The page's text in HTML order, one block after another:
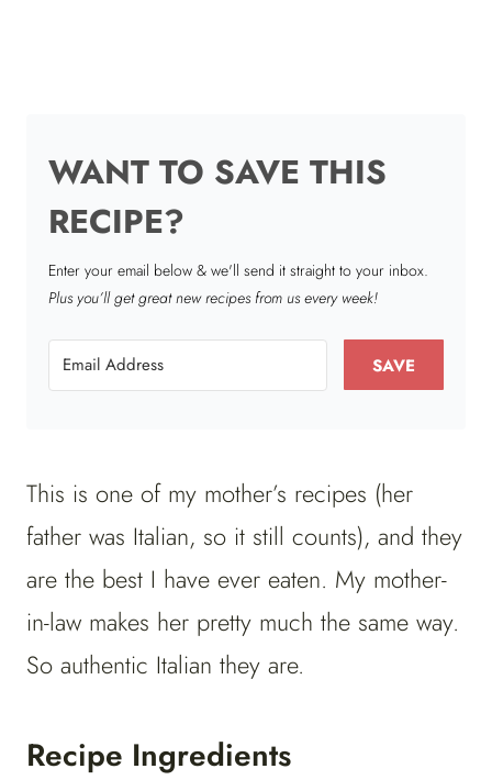
WANT TO SAVE THIS
RECIPE?
Enter your email below & we'll send it straight to your inbox.
Plus you’ll get great new recipes from us every week!
SAVE
This is one of my mother’s recipes (her
father was Italian, so it still counts), and they
are the best I have ever eaten. My mother-
in-law makes her pretty much the same way.
So authentic Italian they are.
Recipe Ingredients